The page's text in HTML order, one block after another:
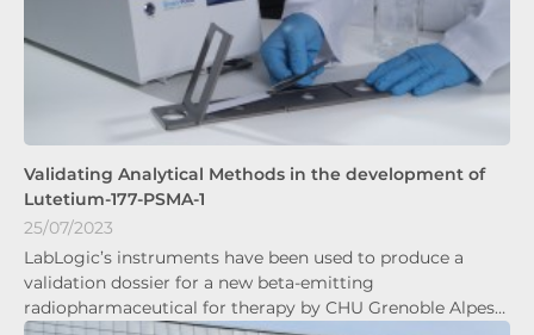
Validating Analytical Methods in the development of
Lutetium-177-PSMA-1
25/07/2023
LabLogic’s instruments have been used to produce a
validation dossier for a new beta-emitting
radiopharmaceutical for therapy by CHU Grenoble Alpes…